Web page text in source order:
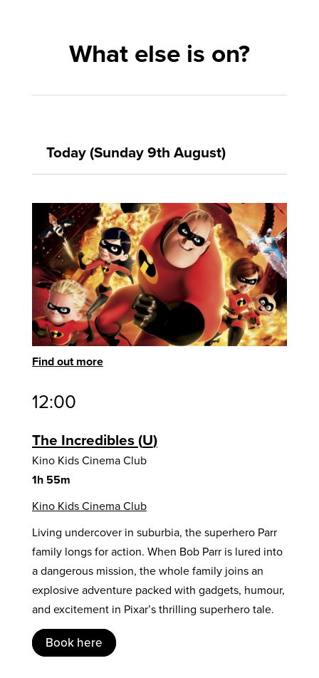
What else is on?
Today (Sunday 9th August)
Find out more
12:00
The Incredibles U
Kino Kids Cinema Club
1h 55m
Kino Kids Cinema Club
Living undercover in suburbia, the superhero Parr
family longs for action. When Bob Parr is lured into
a dangerous mission, the whole family joins an
explosive adventure packed with gadgets, humour,
and excitement in Pixar’s thrilling superhero tale.
Book here